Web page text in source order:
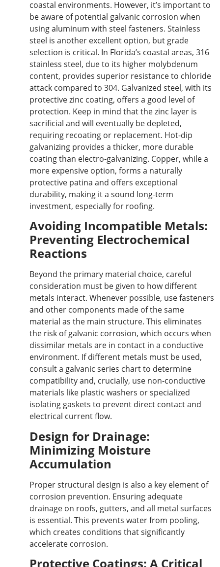
coastal environments. However, it’s importantto
be aware of potential galvanic corrosion when
using aluminum with steel fasteners. Stainless
steel is another excellent option, but grade
selection is critical. In Florida’s coastal areas, 316
stainless steel, due to its higher molybdenum
content, provides superior resistance to chloride
attack compared to 304. Galvanized steel, with its
protective zinc coating, offers a good level of
protection. Keep in mind that the zinc layer is
sacrificial and will eventually be depleted,
requiring recoating or replacement. Hot-dip
galvanizing provides a thicker, more durable
coating than electro-galvanizing. Copper, while a
more expensive option, forms a naturally
protective patina and offers exceptional
durability, making it a sound long-term
investment, especially for roofing.
Avoiding Incompatible Metals:
Preventing Electrochemical
Reactions
Beyond the primary material choice, careful
consideration must be given to how different
metals interact. Whenever possible, usefasteners
and other components made of the same
material as the main structure. This eliminates
the risk of galvanic corrosion, which occurs when
dissimilar metals are in contact in a conductive
environment. If different metals must be used,
consult a galvanic series chart to determine
compatibility and, crucially, use non-conductive
materials like plastic washers or specialized
isolating gaskets to prevent direct contact and
electrical current flow.
Design for Drainage:
Minimizing Moisture
Accumulation
Proper structural design is also a key element of
corrosion prevention. Ensuring adequate
drainage on roofs, gutters, and all metal surfaces
is essential. This prevents water from pooling,
which creates conditions that significantly
accelerate corrosion.
Protective Coatings: A Critical